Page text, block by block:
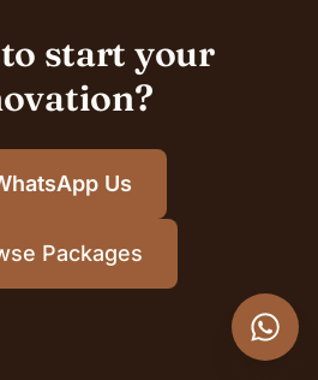
start your
Us
Packages